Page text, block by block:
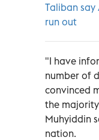
Taliban say
run out
"I have
number of
convinced
the
Muhyiddin
nation.